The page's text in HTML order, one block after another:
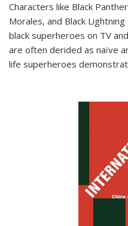
Characters like Black
Morales, and Black
black superheroes on TV
are often derided as naïve
life superheroes